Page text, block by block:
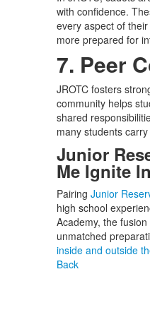
with confidence.
every aspect of
more prepared for
7. Peer
JROTC fosters
community helps
shared
many students
Junior
Me Ignite
Pairing Junior
high school
Academy, the
unmatched
inside and outside
Back